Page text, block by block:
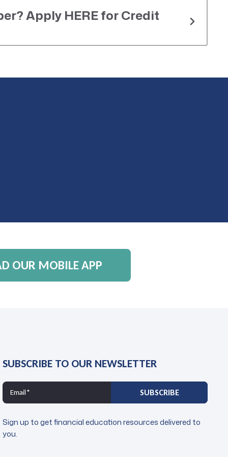
Apply HERE for Credit
OUR MOBILE APP
SUBSCRIBE TO OUR NEWSLETTER
Sign up to get financial education resources delivered to
you.